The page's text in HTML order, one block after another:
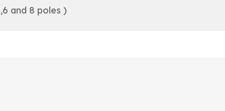
and 8 poles )